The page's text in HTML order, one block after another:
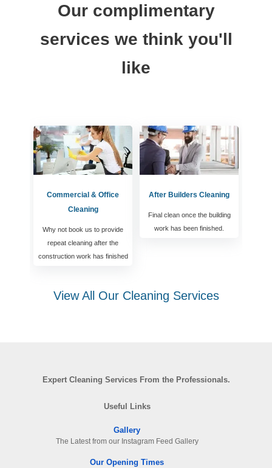
Our complimentary
services we think you'll
like
Commercial & Office
Cleaning
Why not book us to provide
repeat cleaning after the
construction work has finished
After Builders Cleaning
Final clean once the building
work has been finished.
View All Our Cleaning Services
Expert Cleaning Services From the Professionals.
Useful Links
Gallery
The Latest from our Instagram Feed Gallery
Our Opening Times